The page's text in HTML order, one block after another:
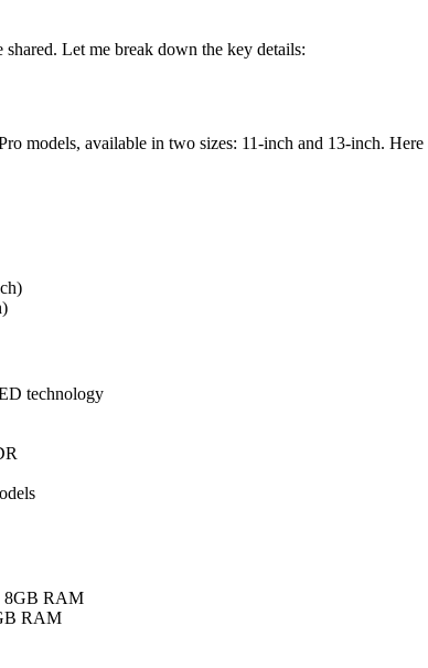
Let me break down the key details:
models, available in two sizes: 11-inch and 13-inch.
technology
8GB RAM
RAM